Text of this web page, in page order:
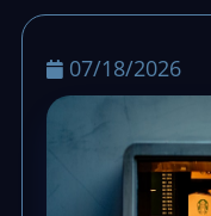
07/18/2026